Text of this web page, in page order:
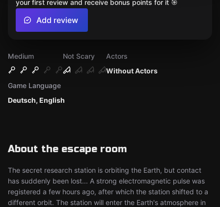
Medium
Not Scary
Without Actors
Actors
Deutsch, English
Game Language
About the escape room
The secret research station is orbiting the Earth, but contact
has suddenly been lost... A strong electromagnetic pulse was
registered a few hours ago, after which the station shifted to a
different orbit. The station will enter the Earth's atmosphere in
your first review and receive bonus points for it 🎯
Add review